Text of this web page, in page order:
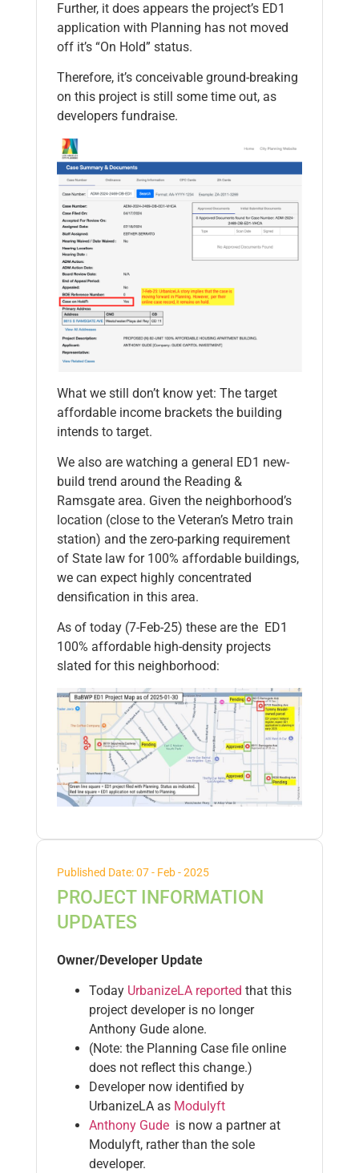
Further, it does appears the project’s ED1
application with Planning has not moved
off it’s “On Hold” status.
Therefore, it’s conceivable ground-breaking
on this project is still some time out, as
developers fundraise.
What we still don’t know yet: The target
affordable income brackets the building
intends to target.
We also are watching a general ED1 new-
build trend around the Reading &
Ramsgate area. Given the neighborhood’s
location (close to the Veteran’s Metro train
station) and the zero-parking requirement
of State law for 100% affordable buildings,
we can expect highly concentrated
densification in this area.
As of today (7-Feb-25) these are the ED1
100% affordable high-density projects
slated for this neighborhood:
Published Date: 07 - Feb - 2025
PROJECT INFORMATION
UPDATES
Owner/Developer Update
Today UrbanizeLA reported that this
project developer is no longer
Anthony Gude alone.
(Note: the Planning Case file online
does not reflect this change.)
Developer now identified by
UrbanizeLA as Modulyft
Anthony Gudeis now a partner at
Modulyft, rather than the sole
developer.